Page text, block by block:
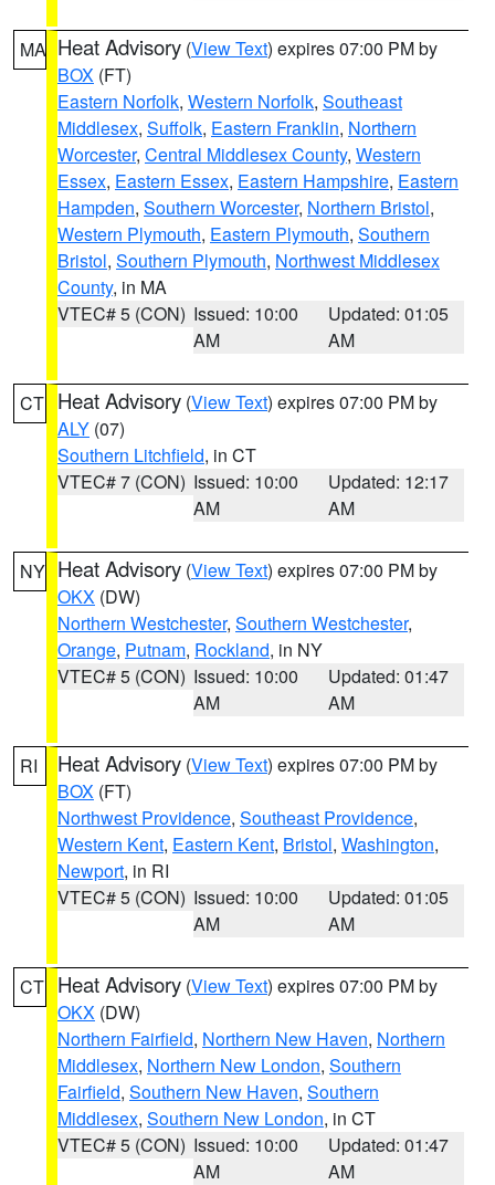
MA Heat Advisory (View Text) expires 07:00 PM by
BOX (FT)
Eastern Norfolk, Western Norfolk, Southeast
Middlesex, Suffolk, Eastern Franklin, Northern
Worcester, Central Middlesex County, Western
Essex, Eastern Essex, Eastern Hampshire, Eastern
Hampden, Southern Worcester, Northern Bristol,
Western Plymouth, Eastern Plymouth, Southern
Bristol, Southern Plymouth, Northwest Middlesex
County, in MA
VTEC# 5 (CON) Issued: 10:00
AM
Updated: 01:05
AM
CT Heat Advisory (View Text) expires 07:00 PM by
ALY (07)
Southern Litchfield, in CT
VTEC# 7 (CON) Issued: 10:00
AM
Updated: 12:17
AM
NY Heat Advisory (View Text) expires 07:00 PM by
OKX (DW)
Northern Westchester, Southern Westchester,
Orange, Putnam, Rockland, in NY
VTEC# 5 (CON) Issued: 10:00
AM
Updated: 01:47
AM
RI Heat Advisory (View Text) expires 07:00 PM by
BOX (FT)
Northwest Providence, Southeast Providence,
Western Kent, Eastern Kent, Bristol, Washington,
Newport, in RI
VTEC# 5 (CON) Issued: 10:00
AM
Updated: 01:05
AM
CT Heat Advisory (View Text) expires 07:00 PM by
OKX (DW)
Northern Fairfield, Northern New Haven, Northern
Middlesex, Northern New London, Southern
Fairfield, Southern New Haven, Southern
Middlesex, Southern New London, in CT
VTEC# 5 (CON) Issued: 10:00
AM
Updated: 01:47
AM